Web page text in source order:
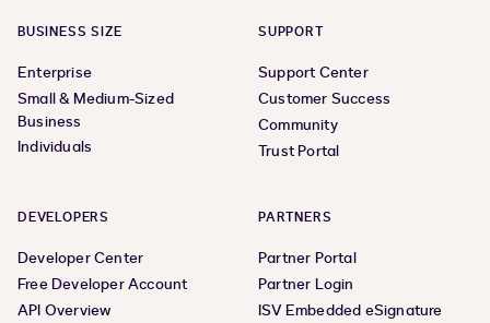
BUSINESS SIZE
Enterprise
Small & Medium-Sized
Business
Individuals
SUPPORT
Support Center
Customer Success
Community
Trust Portal
DEVELOPERS
Developer Center
Free Developer Account
API Overview
PARTNERS
Partner Portal
Partner Login
ISV Embedded eSignature